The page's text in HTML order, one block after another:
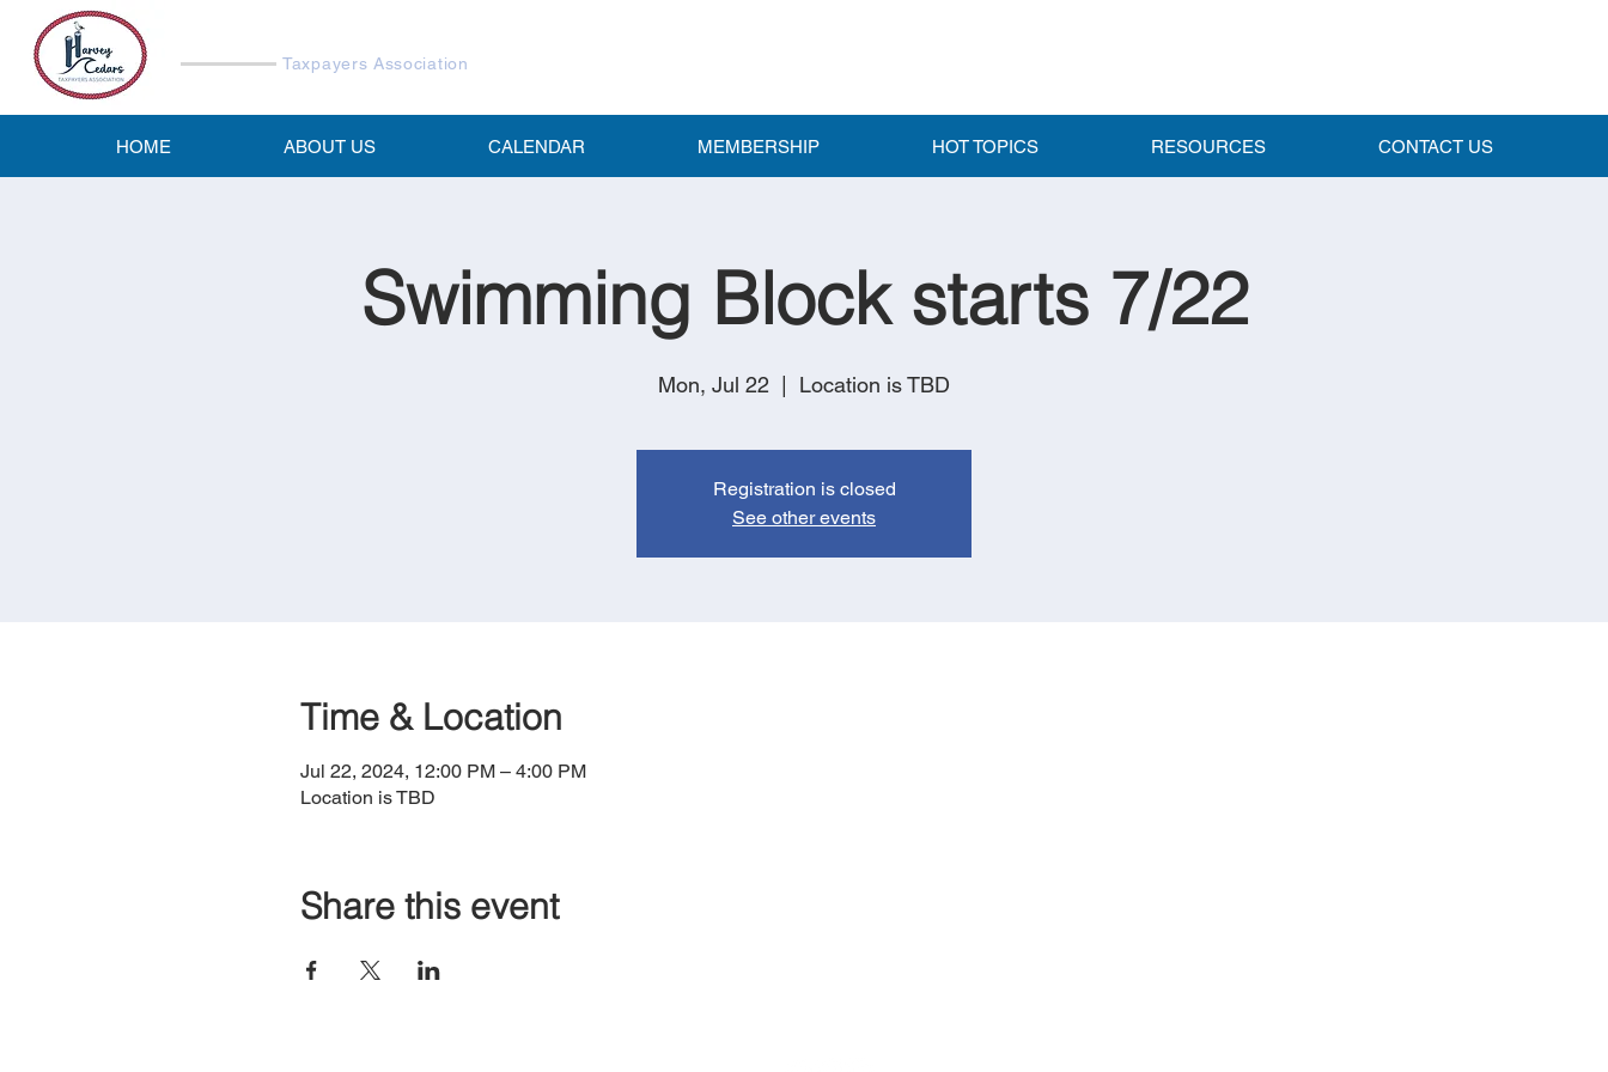
Taxpayers Association
HOME ABOUT US CALENDAR MEMBERSHIP HOT TOPICS RESOURCES CONTACT US
Swimming Block starts 7/22
Mon, Jul 22 Location is TBD
Registration is closed
See other events
Time & Location
Jul 22, 2024, 12:00 PM – 4:00 PM
Location is TBD
Share this event